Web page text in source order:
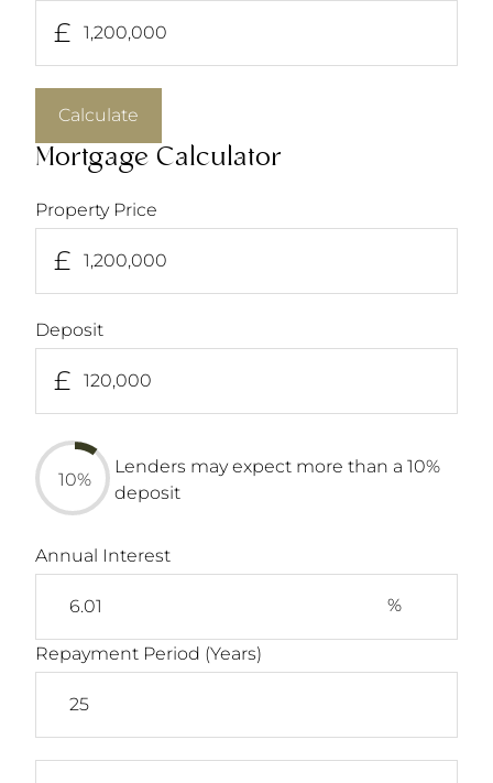
£
Calculate
Mortgage Calculator
Property Price
£
Deposit
£
10%
Lenders may expect more than a 10%
deposit
Annual Interest
%
Repayment Period (Years)